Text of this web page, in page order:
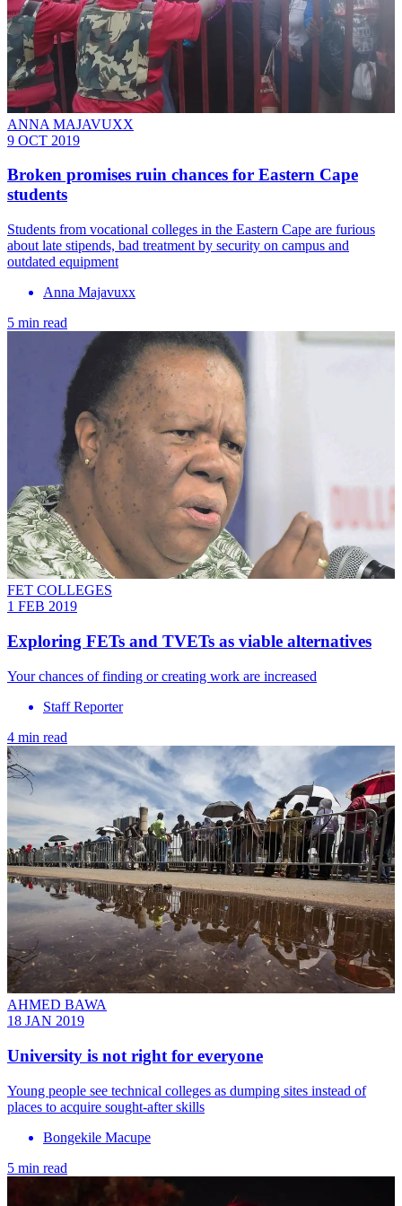
ANNA MAJAVUXX
9 OCT 2019
Broken promises ruin chances for Eastern Cape
students
Students from vocational colleges in the Eastern Cape are furious
about late stipends, bad treatment by security on campus and
outdated equipment
Anna Majavuxx
5 min read
FET COLLEGES
1 FEB 2019
Exploring FETs and TVETs as viable alternatives
Your chances of finding or creating work are increased
Staff Reporter
4 min read
AHMED BAWA
18 JAN 2019
University is not right for everyone
Young people see technical colleges as dumping sites instead of
places to acquire sought-after skills
Bongekile Macupe
5 min read